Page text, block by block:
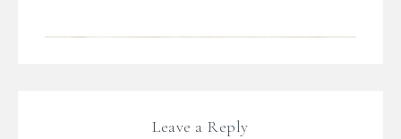
Leave a Reply